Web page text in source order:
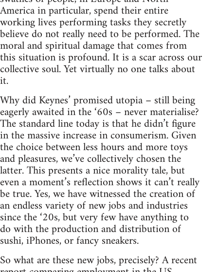
America in particular, spend their entire
working lives performing tasks they secretly
believe do not really need to be performed. The
moral and spiritual damage that comes from
this situation is profound. It is a scar across our
collective soul. Yet virtually no one talks about
it.
Why did Keynes’ promised utopia – still being
eagerly awaited in the ‘60s – never materialise?
The standard line today is that he didn’t figure
in the massive increase in consumerism. Given
the choice between less hours and more toys
and pleasures, we’ve collectively chosen the
latter. This presents a nice morality tale, but
even a moment’s reflection shows it can’t really
be true. Yes, we have witnessed the creation of
an endless variety of new jobs and industries
since the ‘20s, but very few have anything to
do with the production and distribution of
sushi, iPhones, or fancy sneakers.
So what are these new jobs, precisely? A recent